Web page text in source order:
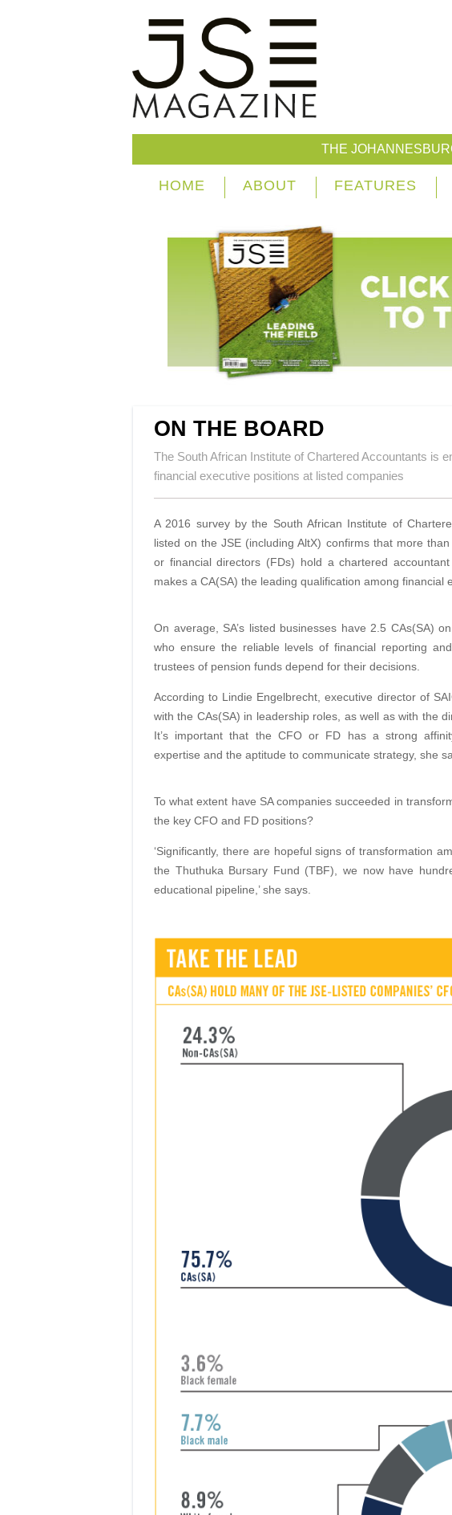
THE
HOME ABOUT FEATURES
ON THE BOARD
The South African Institute of Chartered Accountants is
financial executive positions at listed companies
A 2016 survey by the South African Institute of
listed on the JSE (including AltX) confirms that more than
or financial directors (FDs) hold a chartered
makes a CA(SA) the leading qualification among financial
On average, SA’s listed businesses have 2.5 CAs(SA)
who ensure the reliable levels of financial reporting
trustees of pension funds depend for their decisions.
According to Lindie Engelbrecht, executive director of
with the CAs(SA) in leadership roles, as well as with the
It’s important that the CFO or FD has a strong
expertise and the aptitude to communicate strategy, she
To what extent have SA companies succeeded in
the key CFO and FD positions?
‘Significantly, there are hopeful signs of transformation
the Thuthuka Bursary Fund (TBF), we now have
educational pipeline,’ she says.